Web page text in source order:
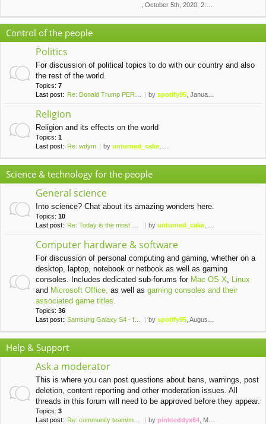
Control of the people
Politics
For discussion of political topics to do with our country and also
the rest of the world.
Topics: 7
Last post: Re: Donald Trump PERMANENTLY … by spotify95 , January 10th, 2021, 1:42 am
Religion
Religion and its effects on the world
Topics: 1
Last post: Re: wdym by unturned_cake
Science & technology for the people
General science
Into science? Chat about its amazing wonders here.
Topics: 10
Last post: Re: Today is the most palindr… by unturned_cake
Computer hardware & software
For discussion of personal computing and gaming, whether on a
desktop, laptop, notebook or netbook as well as gaming
consoles. Includes dedicated sub-forums for Mac OS X
Linux
and Microsoft Office, as well as gaming consoles and their
associated game titles.
Topics: 36
Last post: Samsung Galaxy S4 - finally a… by spotify95 , August 20th, 2021, 11:24 pm
Help & Support
Ask a moderator
This is where you can post questions about bans, warnings, post
deletion, content reporting and other moderation issues. All
threads in this forum will need to be approved before they appear.
Topics: 3
Last post: Re: community team/moderator … by pinkteddyx64 , March 31st, 2016, 10:44 pm